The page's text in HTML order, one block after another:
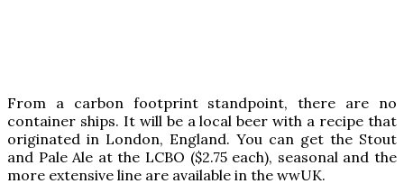
From a carbon footprint standpoint, there are no
container ships. It will be a local beer with a recipe that
originated in London, England. You can get the Stout
and Pale Ale at the LCBO ($2.75 each), seasonal and the
more extensive line are available in the wwUK.